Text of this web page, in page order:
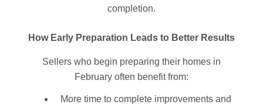
completion.
How Early Preparation Leads to Better Results
Sellers who begin preparing their homes in
February often benefit from:
More time to complete improvements and